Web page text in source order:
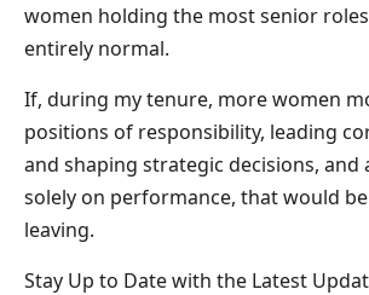
women holding the most senior
entirely normal.
If, during my tenure, more women
positions of responsibility, leading
and shaping strategic decisions, and
solely on performance, that would
leaving.
Stay Up to Date with the Latest